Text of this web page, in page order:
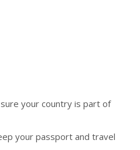
sure your country is part of
your passport and travel